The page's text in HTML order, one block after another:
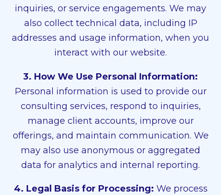
inquiries, or service engagements. We may
also collect technical data, including IP
addresses and usage information, when you
interact with our website.
3. How We Use Personal Information:
Personal information is used to provide our
consulting services, respond to inquiries,
manage client accounts, improve our
offerings, and maintain communication. We
may also use anonymous or aggregated
data for analytics and internal reporting.
4. Legal Basis for Processing: We process